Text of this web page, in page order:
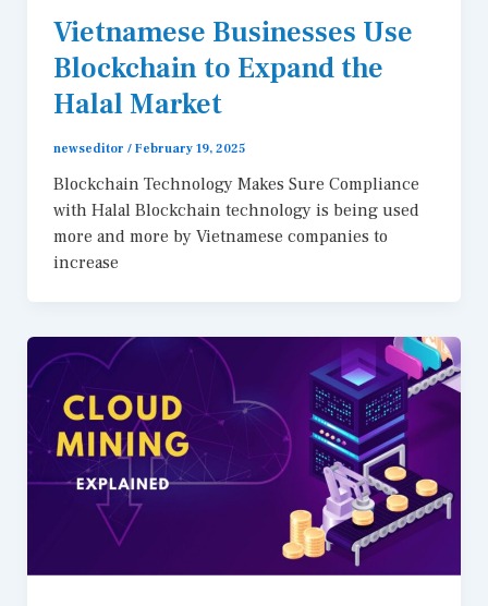
Vietnamese Businesses Use
Blockchain to Expand the
Halal Market
newseditor / February 19, 2025
Blockchain Technology Makes Sure Compliance
with Halal Blockchain technology is being used
more and more by Vietnamese companies to
increase